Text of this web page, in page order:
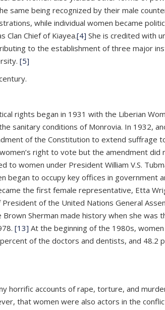
same being recognized by their male
while individual women became
Clan Chief of Kiayea.[4] She is credited with
to the establishment of three major
[5]
rights began in 1931 with the Liberian
sanitary conditions of Monrovia. In 1932,
of the Constitution to extend suffrage
right to vote but the amendment did
women under President William V.S.
began to occupy key offices in government
the first female representative, Etta
of the United Nations General
Brown Sherman made history when she was
[13] At the beginning of the 1980s,
of the doctors and dentists, and 48.2
horrific accounts of rape, torture, and
that women were also actors in the